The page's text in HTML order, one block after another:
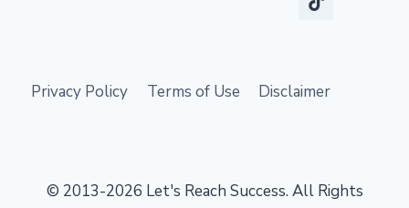
Privacy Policy Terms of Use Disclaimer
© 2013-2026 Let's Reach Success. All Rights